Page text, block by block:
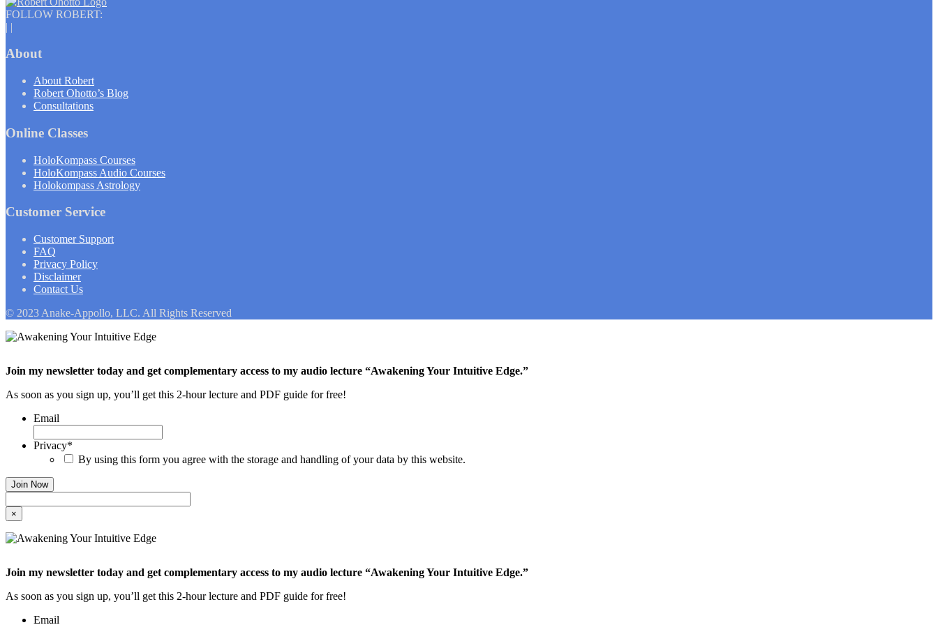
FOLLOW ROBERT:
| |
About
About Robert
Robert Ohotto’s Blog
Consultations
Online Classes
HoloKompass Courses
HoloKompass Audio Courses
Holokompass Astrology
Customer Service
Customer Support
FAQ
Privacy Policy
Disclaimer
Contact Us
© 2023 Anake-Appollo, LLC. All Rights Reserved
Join my newsletter today and get complementary access to my audio lecture “Awakening Your Intuitive Edge.”
As soon as you sign up, you’ll get this 2-hour lecture and PDF guide for free!
Email
Privacy*
By using this form you agree with the storage and handling of your data by this website.
×
Join my newsletter today and get complementary access to my audio lecture “Awakening Your Intuitive Edge.”
As soon as you sign up, you’ll get this 2-hour lecture and PDF guide for free!
Email